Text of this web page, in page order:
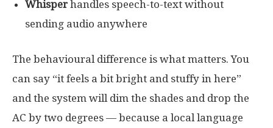
Whisperhandles speech-to-text without
sending audio anywhere
The behavioural difference is what matters. You
can say “it feels a bit bright and stuffy in here”
and the system will dim the shades and drop the
AC by two degrees — because a local language